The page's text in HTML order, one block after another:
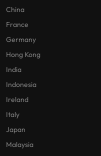
China
France
Germany
Hong Kong
India
Indonesia
Ireland
Italy
Japan
Malaysia